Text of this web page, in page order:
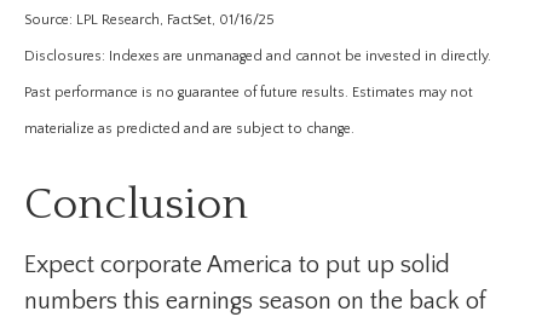
Source: LPL Research, FactSet, 01/16/25
Disclosures: Indexes are unmanaged and cannot be invested in directly.
Past performance is no guarantee of future results. Estimates may not
materialize as predicted and are subject to change.
Conclusion
Expect corporate America to put up solid
numbers this earnings season on the back of